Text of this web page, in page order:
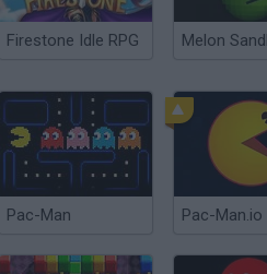
Firestone Idle RPG Melon
Pac-Man Pac-Man.io